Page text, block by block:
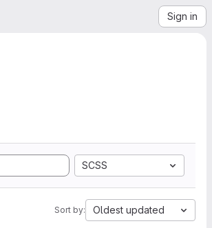
Sign in
SCSS
Sort by: Oldest updated